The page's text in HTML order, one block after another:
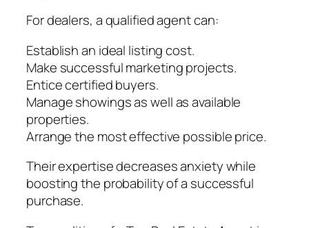
For dealers, a qualified agent can:
Establish an ideal listing cost.
Make successful marketing projects.
Entice certified buyers.
Manage showings as well as available
properties.
Arrange the most effective possible price.
Their expertise decreases anxiety while
boosting the probability of a successful
purchase.